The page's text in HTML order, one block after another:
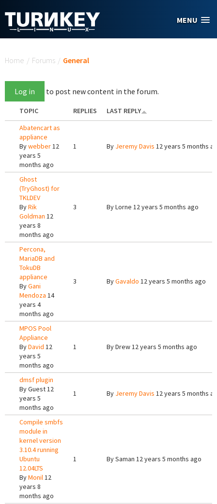
MENU
Home / Forums / General
Log in to post new content in the forum.
TOPIC REPLIES
LAST REPLY
Abatencart as
appliance
Bywebber12
years 5
months ago
1 By Jeremy Davis 12 years 5 months
Ghost
(TryGhost) for
TKLDEV
ByRik
Goldman 12
years 8
months ago
3 ByLorne 12 years 5 months ago
Percona,
MariaDB and
TokuDB
appliance
ByGani
Mendoza 14
years 4
months ago
3 ByGavaldo 12 years 5 months ago
MPOS Pool
Appliance
ByDavid 12
years 5
months ago
1 ByDrew12 years 5 months ago
dmsf plugin
ByGuest12
years 5
months ago
1 By Jeremy Davis 12 years 5 months
Compile smbfs
module in
kernel version
3.10.4 running
Ubuntu
12.04LTS
ByMonil12
years 8
months ago
1 BySaman 12 years 5 months ago